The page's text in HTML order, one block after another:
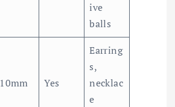
ive
balls
10mm Yes
Earring
s,
necklac
e